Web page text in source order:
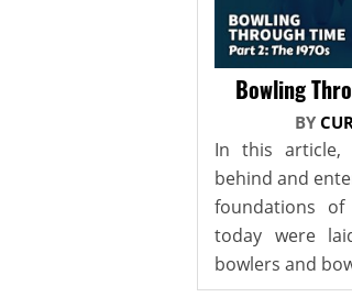
Bowling
BY
In this article,
behind and
foundations
today were
bowlers and